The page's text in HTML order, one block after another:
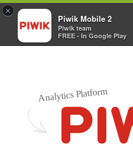
Analytics Platform
×
Piwik Mobile 2
Piwik team
FREE - In Google Play